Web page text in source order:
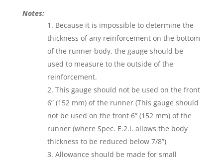
Notes:
Because it is impossible to determine the
thickness of any reinforcement on the bottom
of the runner body, the gauge should be
used to measure to the outside of the
reinforcement.
This gauge should not be used on the front
6” (152 mm) of the runner (This gauge should
not be used on the front 6” (152 mm) of the
runner (where Spec. E.2.i. allows the body
thickness to be reduced below 7/8”)
Allowance should be made for small